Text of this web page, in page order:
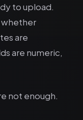
to upload.
whether
are
are numeric,
not enough.